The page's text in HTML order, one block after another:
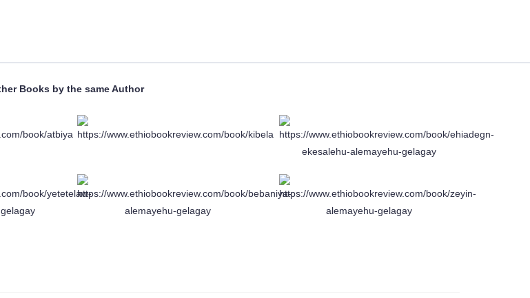
Books by the same Author